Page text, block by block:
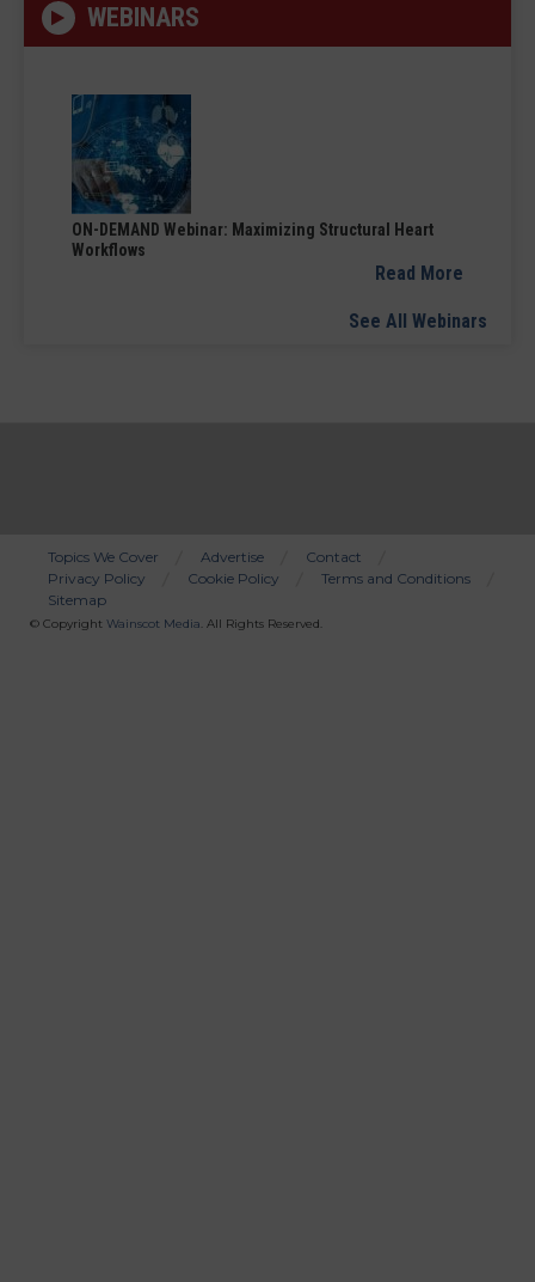
WEBINARS
ON-DEMAND Webinar: Maximizing Structural Heart
Workflows
Read More
See All Webinars
Bottom
Menu
Topics We Cover Advertise
Contact
Privacy Policy
Cookie Policy
Terms and Conditions
Sitemap
© Copyright Wainscot Media. All Rights Reserved.